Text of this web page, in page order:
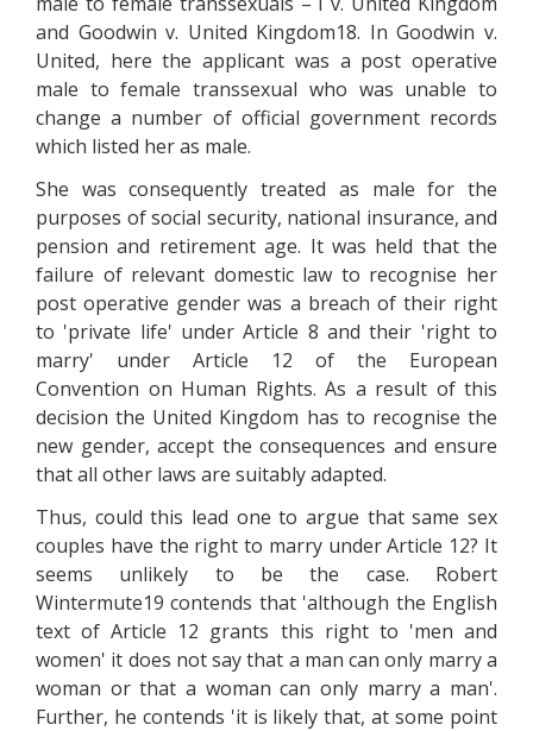
and Goodwin v. United Kingdom18. In Goodwin v.
United, here the applicant was a post operative
male to female transsexual who was unable to
change a number of official government records
which listed her as male.
She was consequently treated as male for the
purposes of social security, national insurance, and
pension and retirement age. It was held that the
failure of relevant domestic law to recognise her
post operative gender was a breach of their right
to 'private life' under Article 8 and their 'right to
marry' under Article 12 of the European
Convention on Human Rights. As a result of this
decision the United Kingdom has to recognise the
new gender, accept the consequences and ensure
that all other laws are suitably adapted.
Thus, could this lead one to argue that same sex
couples have the right to marry under Article 12? It
seems unlikely to be the case. Robert
Wintermute19 contends that 'although the English
text of Article 12 grants this right to 'men and
women' it does not say that a man can only marry a
woman or that a woman can only marry a man'.
Further, he contends 'it is likely that, at some point